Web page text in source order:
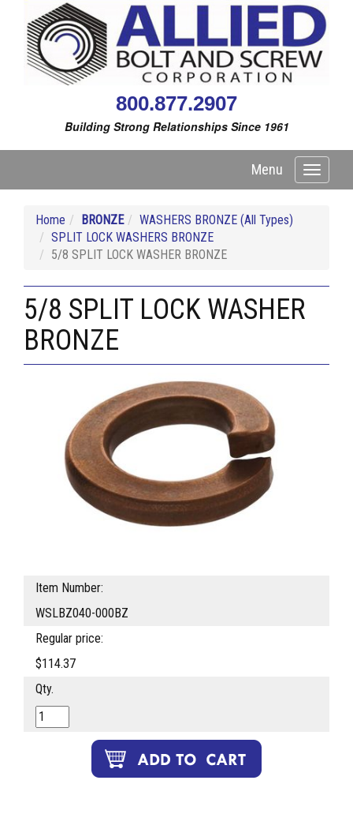
800.877.2907
Building Strong Relationships Since 1961
Toggle
Menu
Home BRONZE
WASHERS BRONZE (All Types)
SPLIT LOCK WASHERS BRONZE
5/8 SPLIT LOCK WASHER BRONZE
5/8 SPLIT LOCK WASHER
BRONZE
Item Number:
WSLBZ040-000BZ
Regular price:
$114.37
Qty.